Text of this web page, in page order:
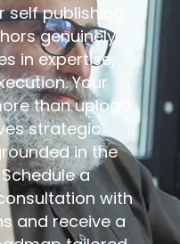
self publishing
genuinely
in expertise,
Your
than upload
strategic
in the
Schedule a
with
and receive a